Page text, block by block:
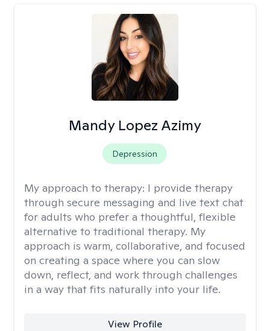
Mandy Lopez Azimy
Depression
My approach to therapy: I provide therapy
through secure messaging and live text chat
for adults who prefer a thoughtful, flexible
alternative to traditional therapy. My
approach is warm, collaborative, and focused
on creating a space where you can slow
down, reflect, and work through challenges
in a way that fits naturally into your life.
View Profile